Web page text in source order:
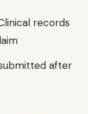
records
after